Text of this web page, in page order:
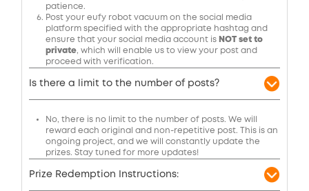
patience.
Post your eufy robot vacuum on the social media
platform specified with the appropriate hashtag and
ensure that your social media account is NOT set to
private, which will enable us to view your post and
proceed with verification.
Is there a limit to the number of posts?
No, there is no limit to the number of posts. We will
reward each original and non-repetitive post. This is an
ongoing project, and we will constantly update the
prizes. Stay tuned for more updates!
Prize Redemption Instructions: